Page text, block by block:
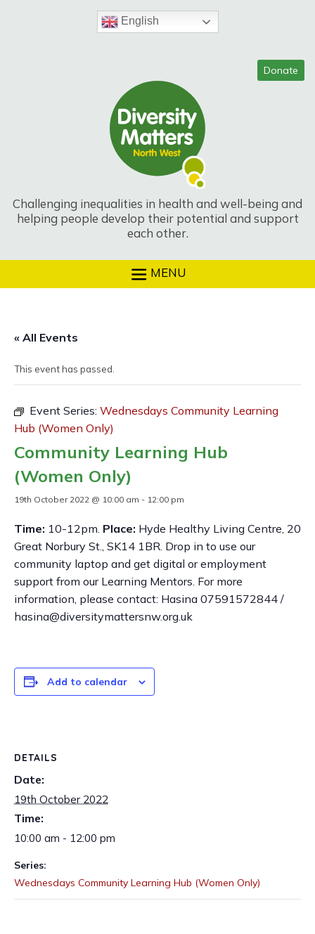
Challenging inequalities in health and well-being and
helping people develop their potential and support
each other.
English
MENU
« All Events
This event has passed.
Event Series: Wednesdays Community Learning
Hub (Women Only)
Community Learning Hub
(Women Only)
19th October 2022 @ 10:00 am - 12:00 pm
Time: 10-12pm. Place: Hyde Healthy Living Centre, 20
Great Norbury St., SK14 1BR. Drop in to use our
community laptop and get digital or employment
support from our Learning Mentors. For more
information, please contact: Hasina 07591572844 /
hasina@diversitymattersnw.org.uk
Add to calendar
DETAILS
Date:
19th October 2022
Time:
10:00 am - 12:00 pm
Series:
Wednesdays Community Learning Hub (Women Only)